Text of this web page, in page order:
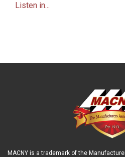
Listen in...
MACNY is a trademark of the